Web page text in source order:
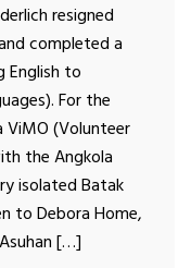
resigned
completed a
English to
For the
ViMO (Volunteer
the Angkola
isolated Batak
to Debora Home,
[…]